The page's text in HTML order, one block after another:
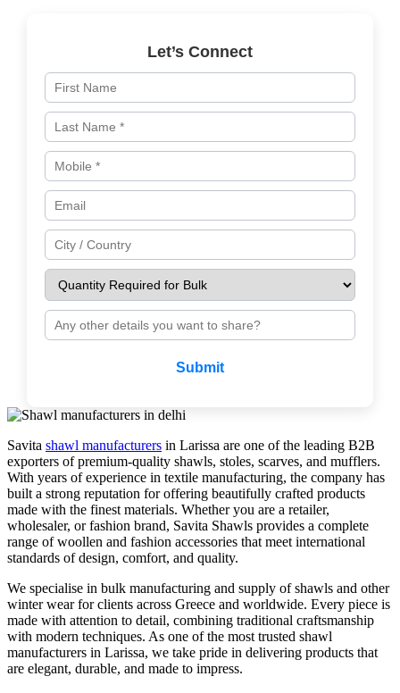
Let’s Connect
Submit
Savita shawl manufacturers in Larissa are one of the leading B2B
exporters of premium-quality shawls, stoles, scarves, and mufflers.
With years of experience in textile manufacturing, the company has
built a strong reputation for offering beautifully crafted products
made with the finest materials. Whether you are a retailer,
wholesaler, or fashion brand, Savita Shawls provides a complete
range of woollen and fashion accessories that meet international
standards of design, comfort, and quality.
We specialise in bulk manufacturing and supply of shawls and other
winter wear for clients across Greece and worldwide. Every piece is
made with attention to detail, combining traditional craftsmanship
with modern techniques. As one of the most trusted shawl
manufacturers in Larissa, we take pride in delivering products that
are elegant, durable, and made to impress.